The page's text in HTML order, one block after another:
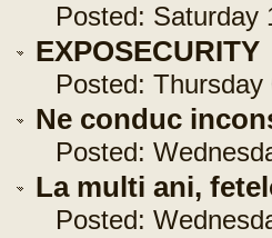
Posted: Saturday
EXPOSECURITY
Posted: Thursday
Ne conduc
Posted:
La multi ani,
Posted: